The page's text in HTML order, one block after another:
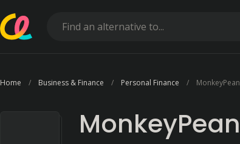
Home Business & Finance Personal Finance